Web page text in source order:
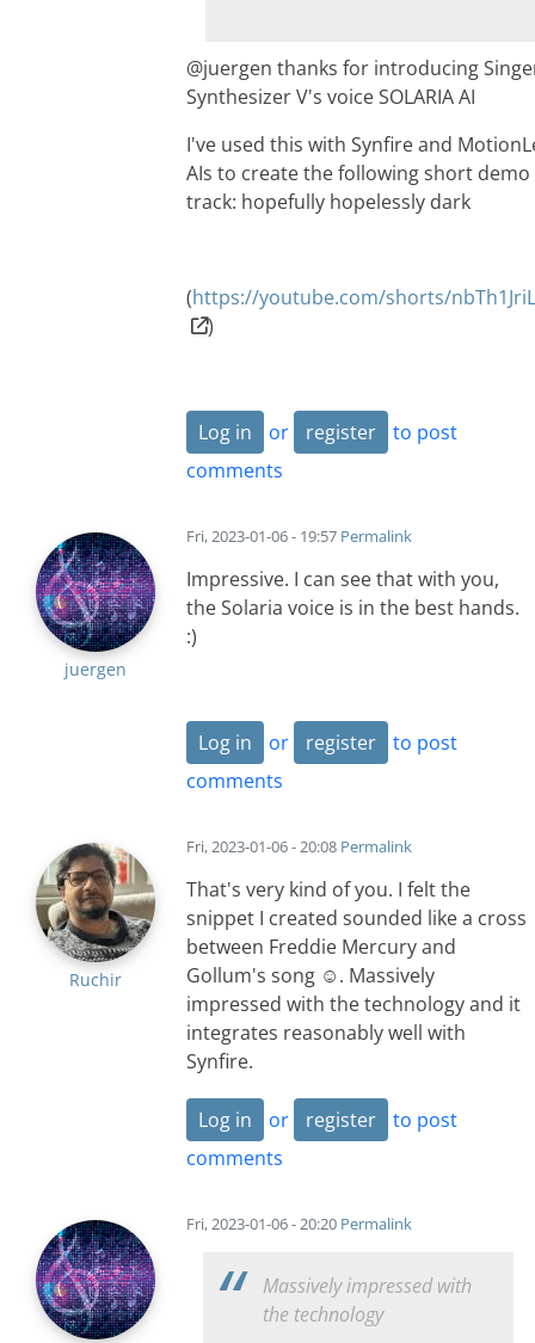
@juergen thanks for introducing
Synthesizer V's voice SOLARIA AI
I've used this with Synfire and
AIs to create the following short demo
track: hopefully hopelessly dark
(https://youtube.com/shorts/
)
Log in or register
to post
comments
juergen
Fri, 2023-01-06 - 19:57 Permalink
Impressive. I can see that with you,
the Solaria voice is in the best hands.
:)
Log in or register
to post
comments
Ruchir
Fri, 2023-01-06 - 20:08 Permalink
That's very kind of you. I felt the
snippet I created sounded like a cross
between Freddie Mercury and
Gollum's song ☺️. Massively
impressed with the technology and it
integrates reasonably well with
Synfire.
Log in or register
to post
comments
Fri, 2023-01-06 - 20:20 Permalink
Massively impressed with
the technology